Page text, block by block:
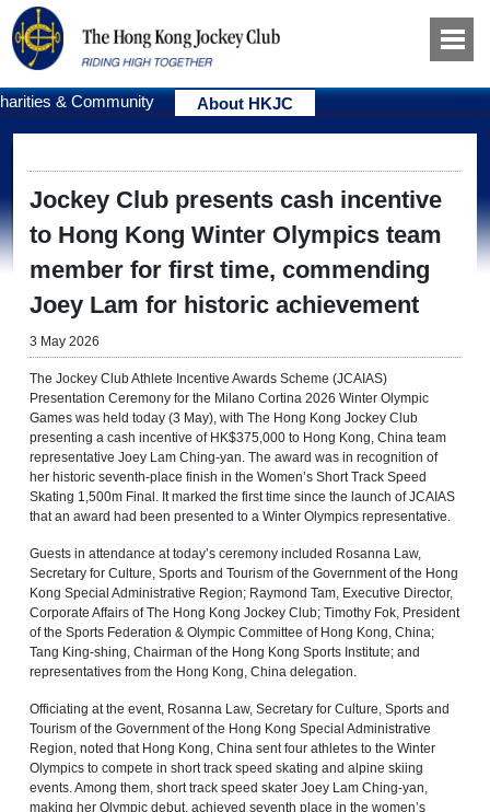
& Community About HKJC
Jockey Club presents cash incentive
to Hong Kong Winter Olympics team
member for first time, commending
Joey Lam for historic achievement
3 May 2026
The Jockey Club Athlete Incentive Awards Scheme (JCAIAS)
Presentation Ceremony for the Milano Cortina 2026 Winter Olympic
Games was held today (3 May), with The Hong Kong Jockey Club
presenting a cash incentive of HK$375,000 to Hong Kong, China team
representative Joey Lam Ching-yan. The award was in recognition of
her historic seventh-place finish in the Women’s Short Track Speed
Skating 1,500m Final. It marked the first time since the launch of JCAIAS
that an award had been presented to a Winter Olympics representative.
Guests in attendance at today’s ceremony included Rosanna Law,
Secretary for Culture, Sports and Tourism of the Government of the Hong
Kong Special Administrative Region; Raymond Tam, Executive Director,
Corporate Affairs of The Hong Kong Jockey Club; Timothy Fok, President
of the Sports Federation & Olympic Committee of Hong Kong, China;
Tang King-shing, Chairman of the Hong Kong Sports Institute; and
representatives from the Hong Kong, China delegation.
Officiating at the event, Rosanna Law, Secretary for Culture, Sports and
Tourism of the Government of the Hong Kong Special Administrative
Region, noted that Hong Kong, China sent four athletes to the Winter
Olympics to compete in short track speed skating and alpine skiing
events. Among them, short track speed skater Joey Lam Ching-yan,
making her Olympic debut, achieved seventh place in the women’s